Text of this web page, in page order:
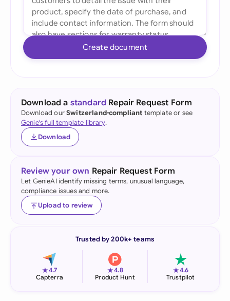
Create document
Download a standard Repair Request Form
Download ourSwitzerland-compliant template or see
Genie's full template library.
Download
Review your own Repair Request Form
Let GenieAI identify missing terms, unusual language,
compliance issues and more.
Upload to review
Trusted by 200k+ teams
★4.7
Capterra
★4.8
Product Hunt
★4.6
Trustpilot